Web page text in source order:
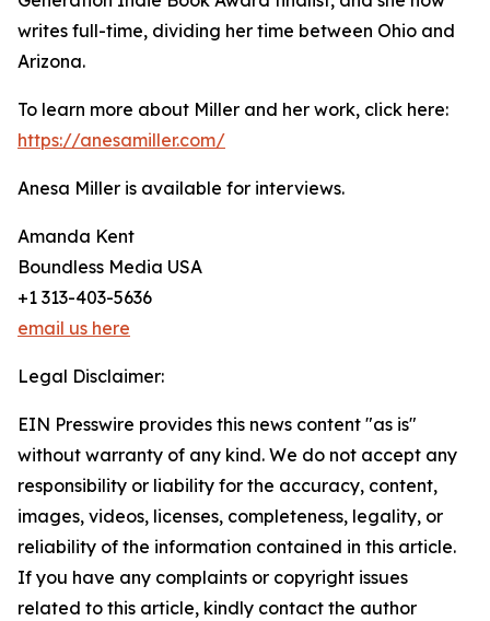
writes full-time, dividing her time between Ohio and
Arizona.
To learn more about Miller and her work, click here:
https://anesamiller.com/
Anesa Miller is available for interviews.
Amanda Kent
Boundless Media USA
+1 313-403-5636
email us here
Legal Disclaimer:
EIN Presswire provides this news content "as is"
without warranty of any kind. We do not accept any
responsibility or liability for the accuracy, content,
images, videos, licenses, completeness, legality, or
reliability of the information contained in this article.
If you have any complaints or copyright issues
related to this article, kindly contact the author